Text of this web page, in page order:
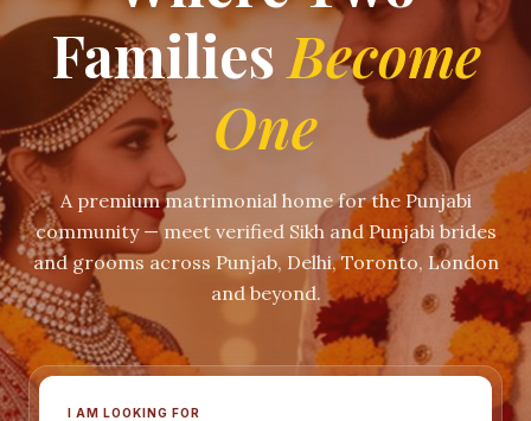
Families Become
One
A premium matrimonial home for the Punjabi
community — meet verified Sikh and Punjabi brides
and grooms across Punjab, Delhi, Toronto, London
and beyond.
I AM LOOKING FOR